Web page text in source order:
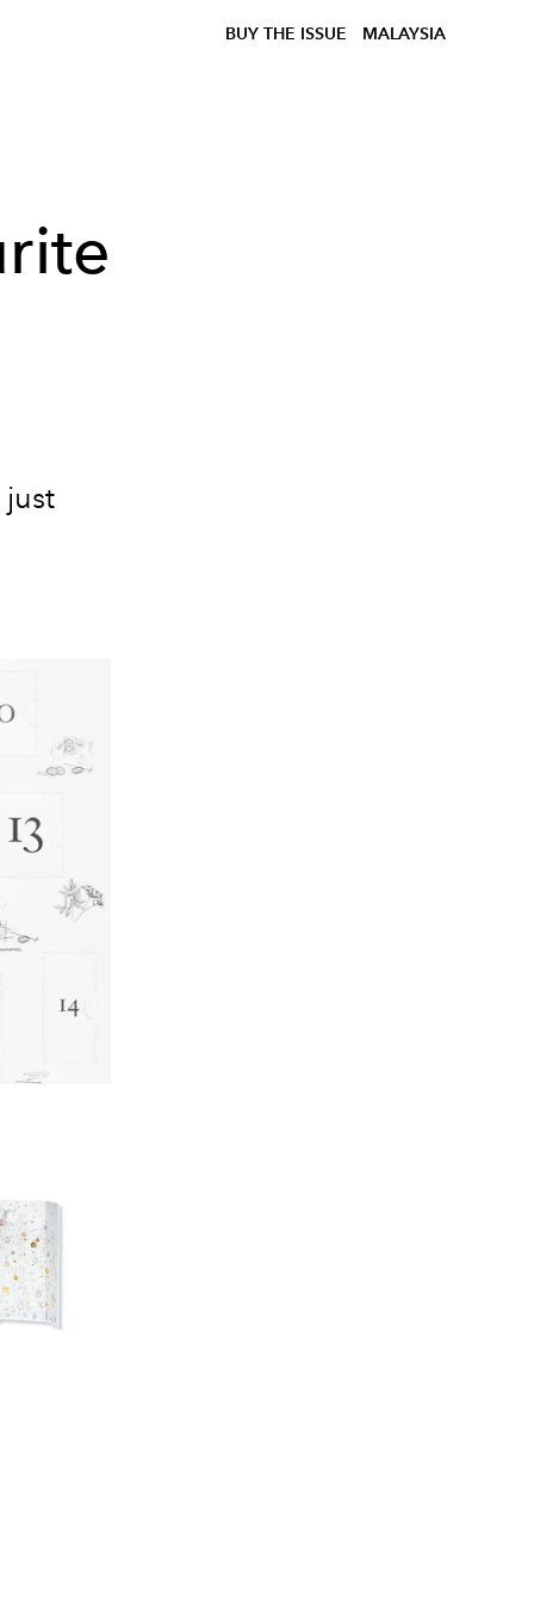
BUY THE ISSUE MALAYSIA